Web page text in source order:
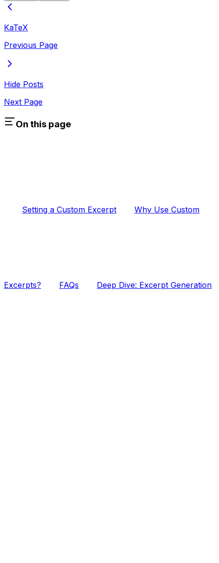
KaTeX
Previous Page
Hide Posts
Next Page
On this page
Setting a Custom Excerpt Why Use Custom
Excerpts? FAQs Deep Dive: Excerpt Generation